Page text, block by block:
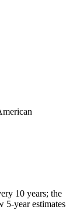
10 years; the
5-year estimates